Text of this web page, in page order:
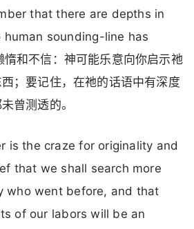
that there are depths in
human sounding-line has
和不信：神可能乐意向你启示祂
；要记住，在祂的话语中有深度
曾测透的。
is the craze for originality and
that we shall search more
who went before, and that
of our labors will be an